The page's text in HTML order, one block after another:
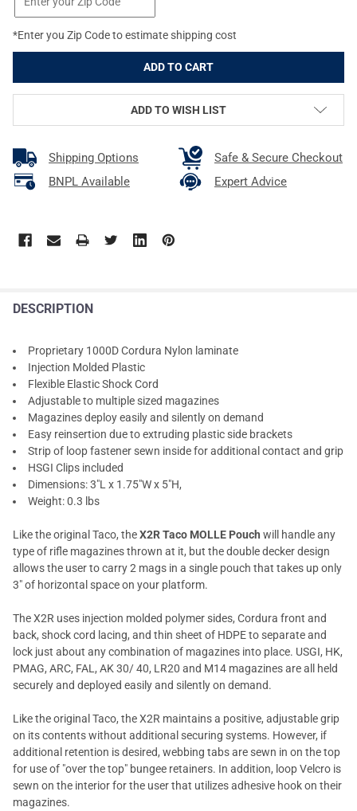
*Enter you Zip Code to estimate shipping cost
ADD TO WISH LIST
Shipping Options
Safe & Secure Checkout
BNPL Available
Expert Advice
DESCRIPTION
Proprietary 1000D Cordura Nylon laminate
Injection Molded Plastic
Flexible Elastic Shock Cord
Adjustable to multiple sized magazines
Magazines deploy easily and silently on demand
Easy reinsertion due to extruding plastic side brackets
Strip of loop fastener sewn inside for additional contact and grip
HSGI Clips included
Dimensions: 3"L x 1.75"W x 5"H,
Weight: 0.3 lbs
Like the original Taco, theX2R Taco MOLLE Pouch will handle any
type of rifle magazines thrown at it, but the double decker design
allows the user to carry 2 mags in a single pouch that takes up only
3" of horizontal space on your platform.
The X2R uses injection molded polymer sides, Cordura front and
back, shock cord lacing, and thin sheet of HDPE to separate and
lock just about any combination of magazines into place. USGI, HK,
PMAG, ARC, FAL, AK 30/ 40, LR20 and M14 magazines are all held
securely and deployed easily and silently on demand.
Like the original Taco, the X2R maintains a positive, adjustable grip
on its contents without additional securing systems. However, if
additional retention is desired, webbing tabs are sewn in on the top
for use of "over the top" bungee retainers. In addition, loop Velcro is
sewn on the interior for the user that utilizes adhesive hook on their
magazines.